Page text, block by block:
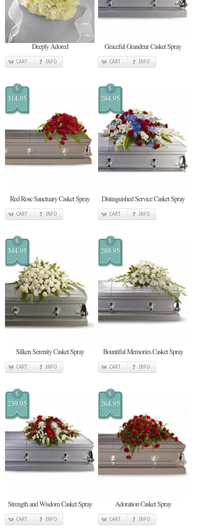
Deeply Adored
CART INFO
Graceful Grandeur Casket Spray
CART INFO
$
314.95
Red Rose Sanctuary Casket Spray
CART INFO
$
284.95
Distinguished Service Casket Spray
CART INFO
$
344.95
Silken Serenity Casket Spray
CART INFO
$
289.95
Bountiful Memories Casket Spray
CART INFO
$
239.95
Strength and Wisdom Casket Spray
CART INFO
$
264.95
Adoration Casket Spray
CART INFO